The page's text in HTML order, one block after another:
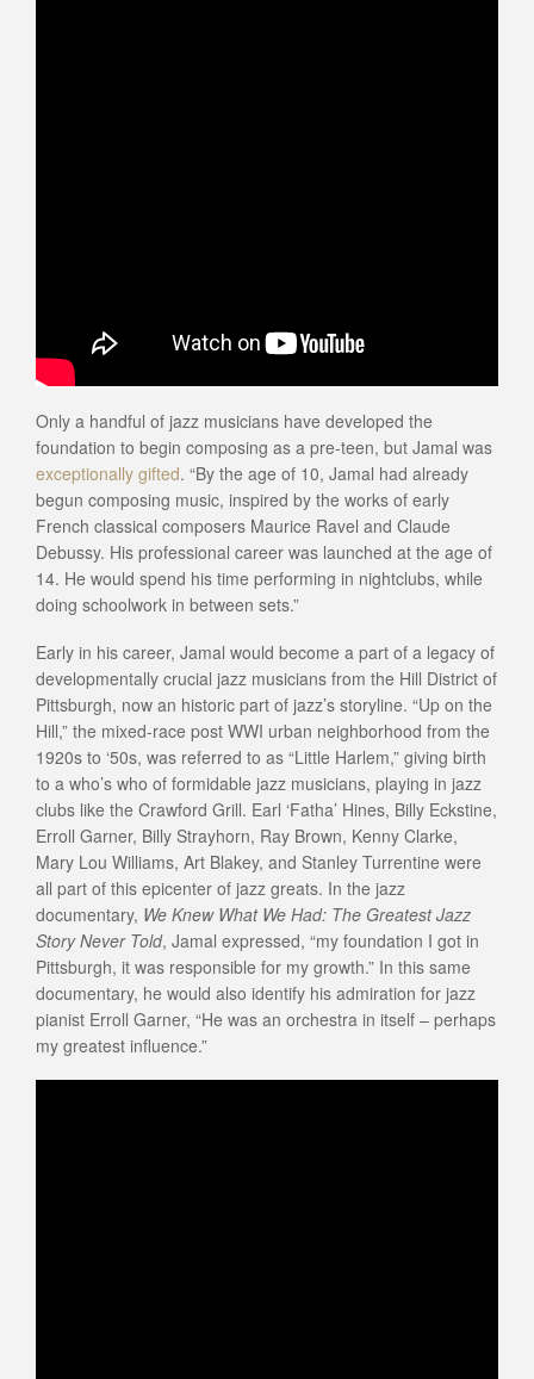
Only a handful of jazz musicians have developed the
foundation to begin composing as a pre-teen, but Jamal was
exceptionally gifted. “By the age of 10, Jamal had already
begun composing music, inspired by the works of early
French classical composers Maurice Ravel and Claude
Debussy. His professional career was launched at the age of
14. He would spend his time performing in nightclubs, while
doing schoolwork in between sets.”
Early in his career, Jamal would become a part of a legacy of
developmentally crucial jazz musicians from the Hill District of
Pittsburgh, now an historic part of jazz’s storyline. “Up on the
Hill,” the mixed-race post WWI urban neighborhood from the
1920s to ‘50s, was referred to as “Little Harlem,” giving birth
to a who’s who of formidable jazz musicians, playing in jazz
clubs like the Crawford Grill. Earl ‘Fatha’ Hines, Billy Eckstine,
Erroll Garner, Billy Strayhorn, Ray Brown, Kenny Clarke,
Mary Lou Williams, Art Blakey, and Stanley Turrentine were
all part of this epicenter of jazz greats. In the jazz
documentary, We Knew What We Had: The Greatest Jazz
Story Never Told, Jamal expressed, “my foundation I got in
Pittsburgh, it was responsible for my growth.” In this same
documentary, he would also identify his admiration for jazz
pianist Erroll Garner, “He was an orchestra in itself – perhaps
my greatest influence.”